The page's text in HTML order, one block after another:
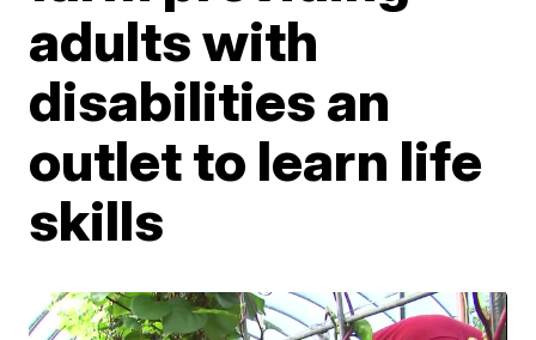
adults with
disabilities an
outlet to learn life
skills